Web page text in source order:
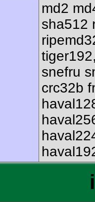
md2
sha512
snefru
crc32b